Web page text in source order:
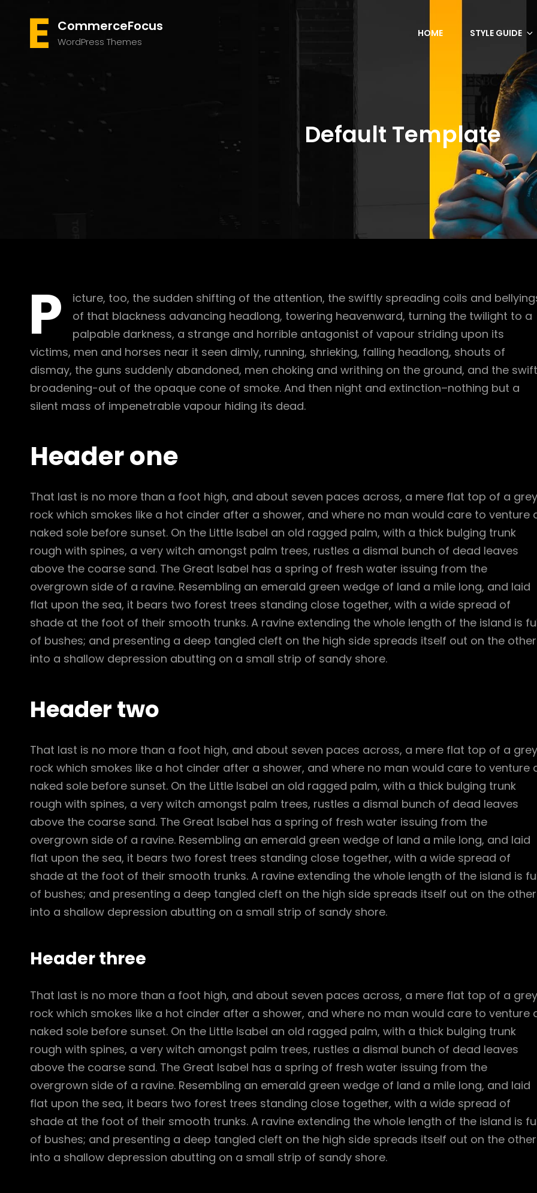
CommerceFocus
WordPress Themes
HOME STYLE GUIDE
Default Template
P
icture, too, the sudden shifting of the attention, the swiftly spreading coils and
of that blackness advancing headlong, towering heavenward, turning the twilight to a
palpable darkness, a strange and horrible antagonist of vapour striding upon its
victims, men and horses near it seen dimly, running, shrieking, falling headlong, shouts of
dismay, the guns suddenly abandoned, men choking and writhing on the ground, and the swift
broadening-out of the opaque cone of smoke. And then night and extinction–nothing but a
silent mass of impenetrable vapour hiding its dead.
Header one
That last is no more than a foot high, and about seven paces across, a mere flat top of a grey
rock which smokes like a hot cinder after a shower, and where no man would care to venture
naked sole before sunset. On the Little Isabel an old ragged palm, with a thick bulging trunk
rough with spines, a very witch amongst palm trees, rustles a dismal bunch of dead leaves
above the coarse sand. The Great Isabel has a spring of fresh water issuing from the
overgrown side of a ravine. Resembling an emerald green wedge of land a mile long, and laid
flat upon the sea, it bears two forest trees standing close together, with a wide spread of
shade at the foot of their smooth trunks. A ravine extending the whole length of the island is
of bushes; and presenting a deep tangled cleft on the high side spreads itself out on the other
into a shallow depression abutting on a small strip of sandy shore.
Header two
That last is no more than a foot high, and about seven paces across, a mere flat top of a grey
rock which smokes like a hot cinder after a shower, and where no man would care to venture
naked sole before sunset. On the Little Isabel an old ragged palm, with a thick bulging trunk
rough with spines, a very witch amongst palm trees, rustles a dismal bunch of dead leaves
above the coarse sand. The Great Isabel has a spring of fresh water issuing from the
overgrown side of a ravine. Resembling an emerald green wedge of land a mile long, and laid
flat upon the sea, it bears two forest trees standing close together, with a wide spread of
shade at the foot of their smooth trunks. A ravine extending the whole length of the island is
of bushes; and presenting a deep tangled cleft on the high side spreads itself out on the other
into a shallow depression abutting on a small strip of sandy shore.
Header three
That last is no more than a foot high, and about seven paces across, a mere flat top of a grey
rock which smokes like a hot cinder after a shower, and where no man would care to venture
naked sole before sunset. On the Little Isabel an old ragged palm, with a thick bulging trunk
rough with spines, a very witch amongst palm trees, rustles a dismal bunch of dead leaves
above the coarse sand. The Great Isabel has a spring of fresh water issuing from the
overgrown side of a ravine. Resembling an emerald green wedge of land a mile long, and laid
flat upon the sea, it bears two forest trees standing close together, with a wide spread of
shade at the foot of their smooth trunks. A ravine extending the whole length of the island is
of bushes; and presenting a deep tangled cleft on the high side spreads itself out on the other
into a shallow depression abutting on a small strip of sandy shore.